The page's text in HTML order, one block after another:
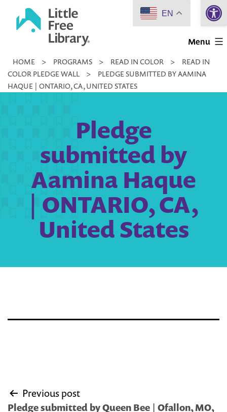
Little
Library
Menu
HOME > PROGRAMS > READ IN COLOR >
READ IN
COLOR PLEDGE WALL
>
PLEDGE SUBMITTED BY AAMINA
HAQUE | ONTARIO, CA, UNITED STATES
Pledge
submitted by
Aamina Haque
| ONTARIO, CA,
United States
Post
navigation
Previous post
Pledge submitted by Queen Bee | Ofallon, MO,
EN